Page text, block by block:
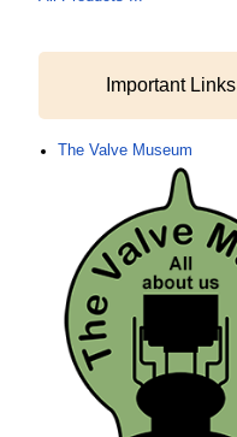
Important Links
The Valve Museum